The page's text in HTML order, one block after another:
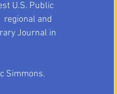
U.S. Public
regional and
Journal in
Simmons.